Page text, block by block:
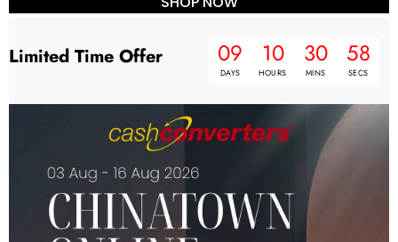
Limited Time Offer 09
DAYS
10
HOURS
30
MINS
57
SECS